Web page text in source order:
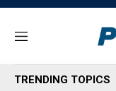
M
n
u
TRENDING TOPICS